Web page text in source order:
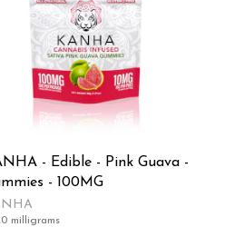
- Edible - Pink Guava -
- 100MG
milligrams